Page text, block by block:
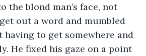
the blond man’s face, not
out a word and mumbled
having to get somewhere and
He fixed his gaze on a point